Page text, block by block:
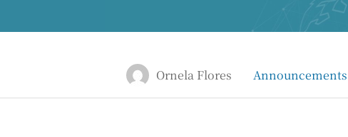
Ornela Flores Announcements